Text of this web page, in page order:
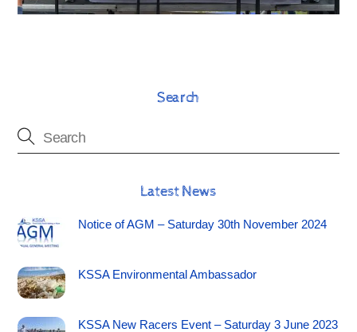
Search
Latest News
Notice of AGM – Saturday 30th November 2024
KSSA Environmental Ambassador
KSSA New Racers Event – Saturday 3 June 2023